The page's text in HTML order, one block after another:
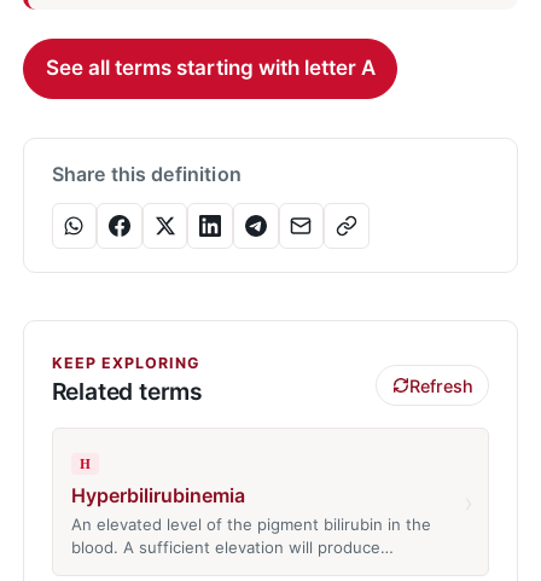
See all terms starting with letter A
Share this definition
KEEP EXPLORING
Related terms Refresh
H
Hyperbilirubinemia
An elevated level of the pigment bilirubin in the
blood. A sufficient elevation will produce…